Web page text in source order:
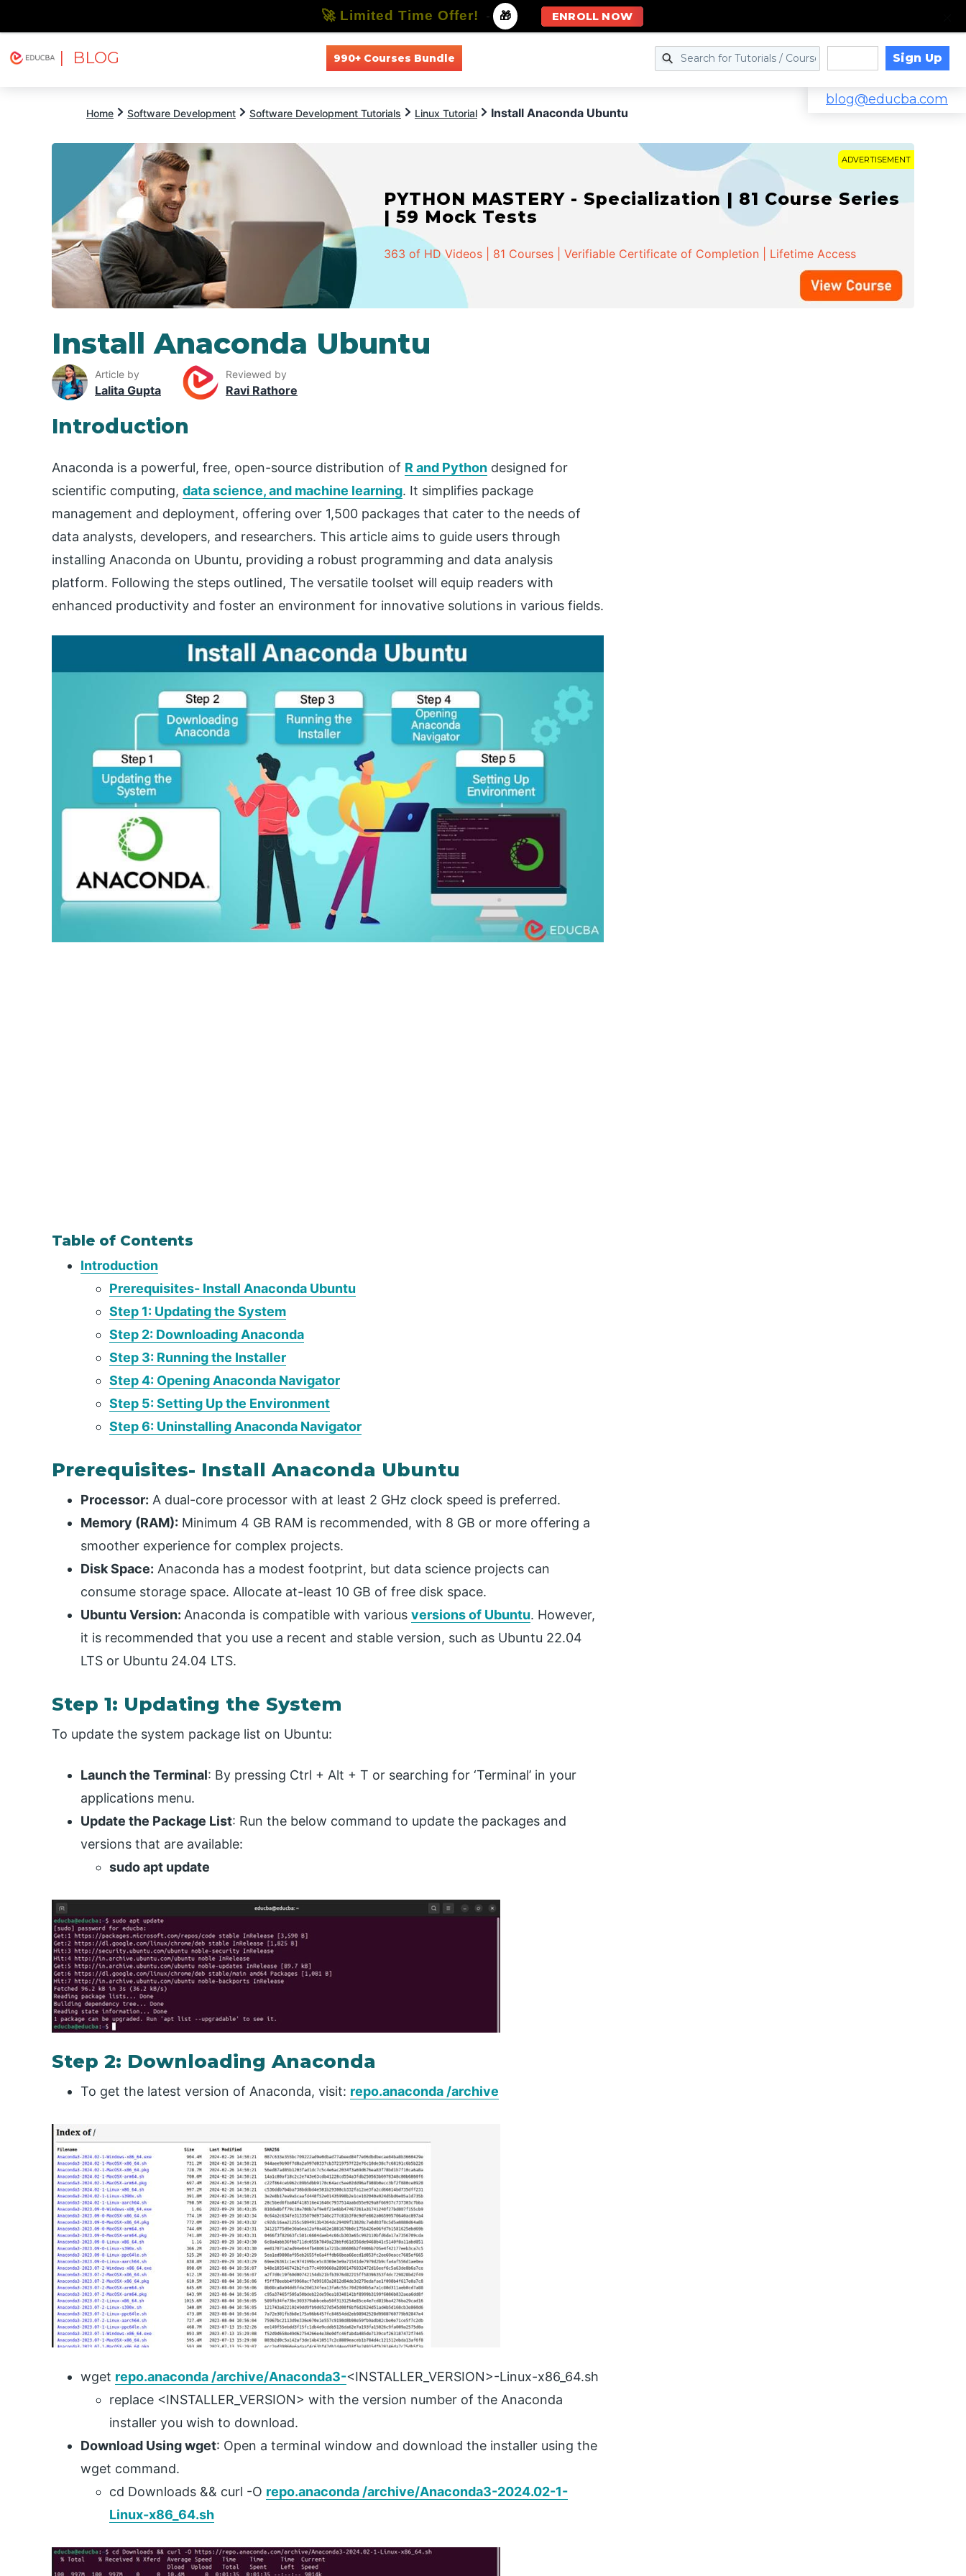
| BLOG 990+ Courses Bundle Sign Up
blog@educba.com
Home Software Development Software Development Tutorials Linux Tutorial Install Anaconda Ubuntu
ADVERTISEMENT
PYTHON MASTERY - Specialization | 81 Course Series
| 59 Mock Tests
363 of HD Videos | 81 Courses | Verifiable Certificate of Completion | Lifetime Access
Install Anaconda Ubuntu
Article by
Lalita Gupta
Reviewed by
Ravi Rathore
Introduction
Anaconda is a powerful, free, open-source distribution of R and Python designed for
scientific computing, data science, and machine learning. It simplifies package
management and deployment, offering over 1,500 packages that cater to the needs of
data analysts, developers, and researchers. This article aims to guide users through
installing Anaconda on Ubuntu, providing a robust programming and data analysis
platform. Following the steps outlined, The versatile toolset will equip readers with
enhanced productivity and foster an environment for innovative solutions in various fields.
Table of Contents
Introduction
Prerequisites- Install Anaconda Ubuntu
Step 1: Updating the System
Step 2: Downloading Anaconda
Step 3: Running the Installer
Step 4: Opening Anaconda Navigator
Step 5: Setting Up the Environment
Step 6: Uninstalling Anaconda Navigator
Prerequisites- Install Anaconda Ubuntu
Processor: A dual-core processor with at least 2 GHz clock speed is preferred.
Memory (RAM): Minimum 4 GB RAM is recommended, with 8 GB or more offering a
smoother experience for complex projects.
Disk Space: Anaconda has a modest footprint, but data science projects can
consume storage space. Allocate at-least 10 GB of free disk space.
Ubuntu Version: Anaconda is compatible with various versions of Ubuntu. However,
it is recommended that you use a recent and stable version, such as Ubuntu 22.04
LTS or Ubuntu 24.04 LTS.
Step 1: Updating the System
To update the system package list on Ubuntu:
Launch the Terminal: By pressing Ctrl + Alt + T or searching for ‘Terminal’ in your
applications menu.
Update the Package List: Run the below command to update the packages and
versions that are available:
sudo apt update
Step 2: Downloading Anaconda
To get the latest version of Anaconda, visit: repo.anaconda /archive
wget repo.anaconda /archive/Anaconda3-<INSTALLER_VERSION>-Linux-x86_64.sh
replace <INSTALLER_VERSION> with the version number of the Anaconda
installer you wish to download.
Download Using wget: Open a terminal window and download the installer using the
wget command.
cd Downloads && curl -O repo.anaconda /archive/Anaconda3-2024.02-1-
Linux-x86_64.sh
🚀 Limited Time Offer! - 🎁 ENROLL NOW